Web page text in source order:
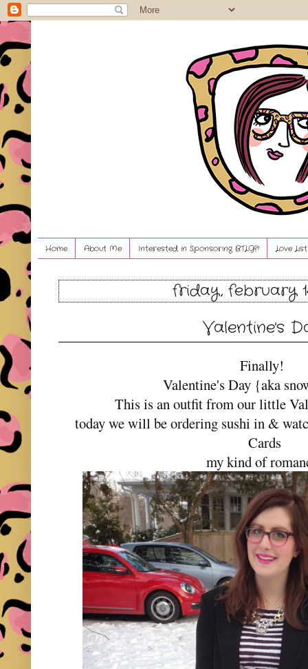
Home About Me Interested in Sponsoring BTLG?! Love
friday, february
Valentine's
Finally!
Valentine's Day {aka
This is an outfit from our little
today we will be ordering sushi in &
Cards
my kind of